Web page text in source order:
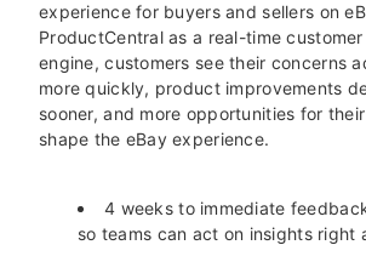
experience for buyers and sellers on
ProductCentral as a real-time
engine, customers see their concerns
more quickly, product improvements
sooner, and more opportunities for
shape the eBay experience.
4 weeks to immediate
so teams can act on insights right